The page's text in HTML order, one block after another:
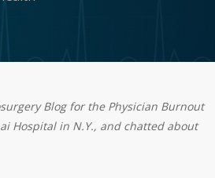
Blog for the Physician Burnout
Hospital in N.Y., and chatted about